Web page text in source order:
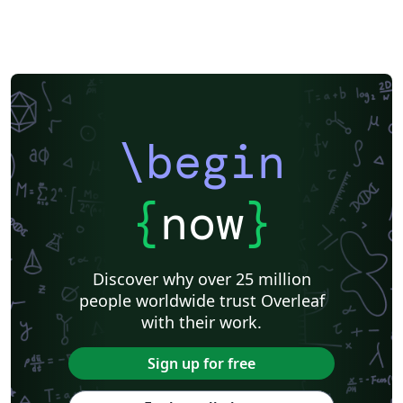
\begin
{now}
Discover why over 25 million
people worldwide trust Overleaf
with their work.
Sign up for free